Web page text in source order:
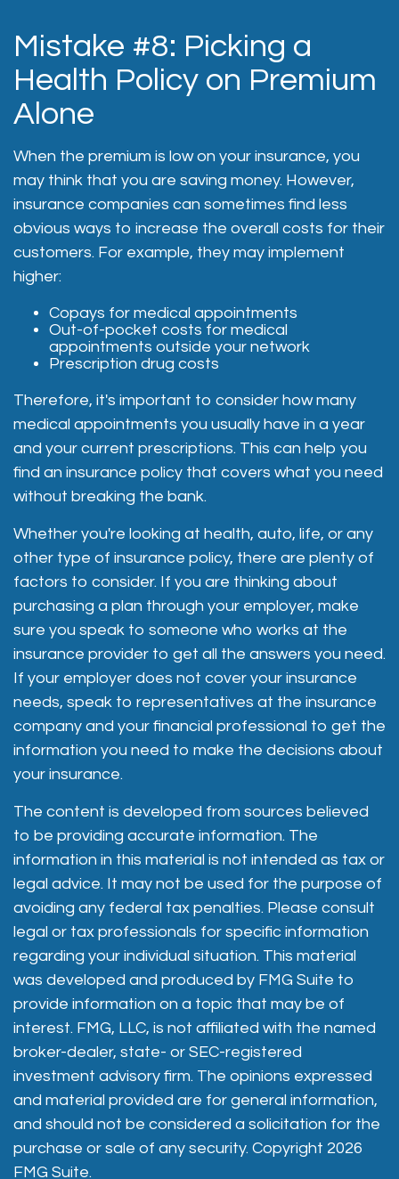
Mistake #8: Picking a
Health Policy on Premium
Alone
When the premium is low on your insurance, you
may think that you are saving money. However,
insurance companies can sometimes find less
obvious ways to increase the overall costs for their
customers. For example, they may implement
higher:
Copays for medical appointments
Out-of-pocket costs for medical
appointments outside your network
Prescription drug costs
Therefore, it's important to consider how many
medical appointments you usually have in a year
and your current prescriptions. This can help you
find an insurance policy that covers what you need
without breaking the bank.
Whether you're looking at health, auto, life, or any
other type of insurance policy, there are plenty of
factors to consider. If you are thinking about
purchasing a plan through your employer, make
sure you speak to someone who works at the
insurance provider to get all the answers you need.
If your employer does not cover your insurance
needs, speak to representatives at the insurance
company and your financial professional to get the
information you need to make the decisions about
your insurance.
The content is developed from sources believed
to be providing accurate information. The
information in this material is not intended as tax or
legal advice. It may not be used for the purpose of
avoiding any federal tax penalties. Please consult
legal or tax professionals for specific information
regarding your individual situation. This material
was developed and produced by FMG Suite to
provide information on a topic that may be of
interest. FMG, LLC, is not affiliated with the named
broker-dealer, state- or SEC-registered
investment advisory firm. The opinions expressed
and material provided are for general information,
and should not be considered a solicitation for the
purchase or sale of any security. Copyright 2026
FMG Suite.